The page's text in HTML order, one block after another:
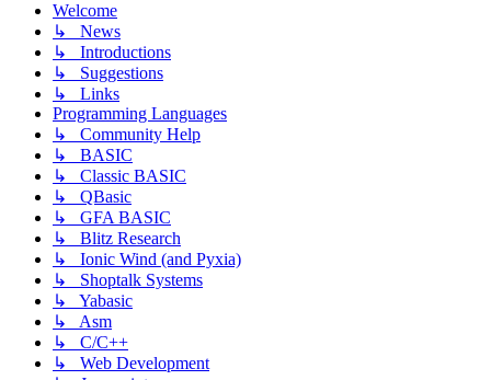
Welcome
↳ News
↳ Introductions
↳ Suggestions
↳ Links
Programming Languages
↳ Community Help
↳ BASIC
↳ Classic BASIC
↳ QBasic
↳ GFA BASIC
↳ Blitz Research
↳ Ionic Wind (and Pyxia)
↳ Shoptalk Systems
↳ Yabasic
↳ Asm
↳ C/C++
↳ Web Development